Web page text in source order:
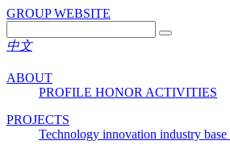
GROUP WEBSITE
中文
ABOUT
PROFILE HONOR ACTIVITIES
PROJECTS
Technology innovation industry base